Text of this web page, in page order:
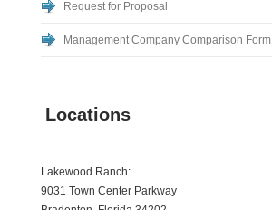
Request for Proposal
Management Company Comparison Form
Locations
Lakewood Ranch:
9031 Town Center Parkway